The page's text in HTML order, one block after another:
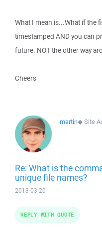
What I mean is...What if the
timestamped AND you can
future. NOT the other way
Cheers
martin◆Site
Re: What is the
unique file names?
2013-03-20
REPLY WITH QUOTE